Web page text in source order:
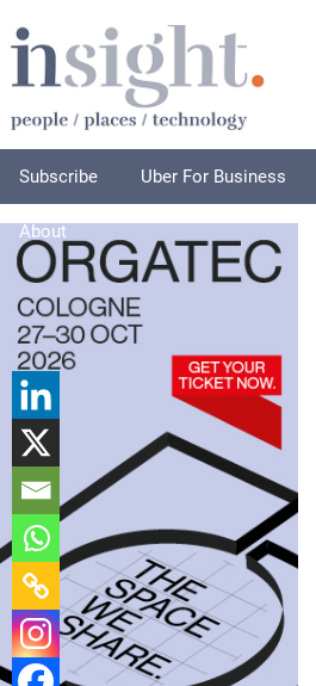
Subscribe Uber For Business
About